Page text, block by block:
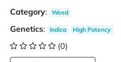
Category: Weed
Genetics: Indica High Potency
(0)